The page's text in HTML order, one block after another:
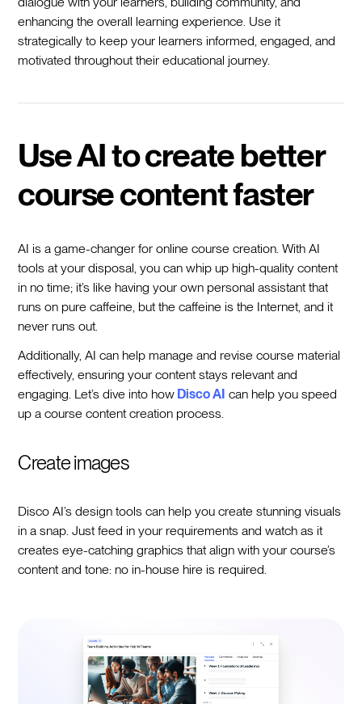
enhancing the overall learning experience. Use it
strategically to keep your learners informed, engaged, and
motivated throughout their educational journey.
Use AI to create better
course content faster
AI is a game-changer for online course creation. With AI
tools at your disposal, you can whip up high-quality content
in no time; it’s like having your own personal assistant that
runs on pure caffeine, but the caffeine is the Internet, and it
never runs out.
Additionally, AI can help manage and revise course material
effectively, ensuring your content stays relevant and
engaging. Let’s dive into how Disco AI can help you speed
up a course content creation process.
Create images
Disco AI’s design tools can help you create stunning visuals
in a snap. Just feed in your requirements and watch as it
creates eye-catching graphics that align with your course’s
content and tone: no in-house hire is required.